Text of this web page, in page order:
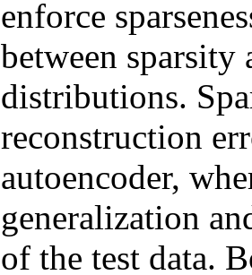
enforce
between
distributions.
reconstruction
autoencoder,
generalization
of the test data.